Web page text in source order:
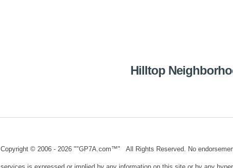
Hilltop
Copyright © 2006 - 2026 ""GP7A.com™" All Rights Reserved. No